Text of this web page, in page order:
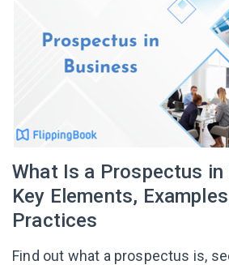
What Is a Prospectus in
Key Elements,
Practices
Find out what a prospectus is,